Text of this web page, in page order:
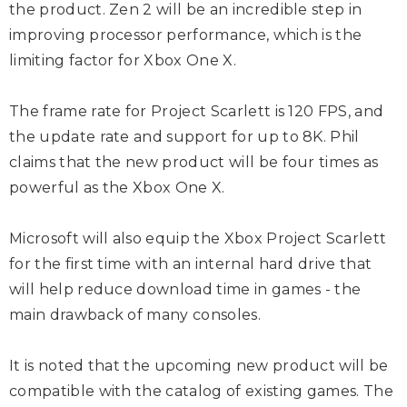
the product. Zen 2 will be an incredible step in
improving processor performance, which is the
limiting factor for Xbox One X.
The frame rate for Project Scarlett is 120 FPS, and
the update rate and support for up to 8K. Phil
claims that the new product will be four times as
powerful as the Xbox One X.
Microsoft will also equip the Xbox Project Scarlett
for the first time with an internal hard drive that
will help reduce download time in games - the
main drawback of many consoles.
It is noted that the upcoming new product will be
compatible with the catalog of existing games. The